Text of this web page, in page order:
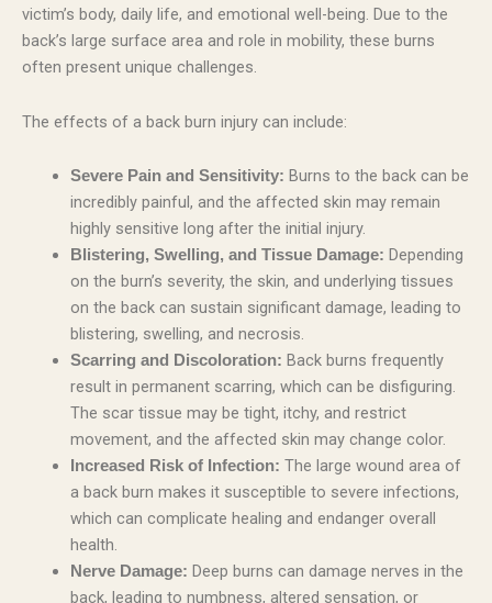
victim’s body, daily life, and emotional well-being. Due to the
back’s large surface area and role in mobility, these burns
often present unique challenges.
The effects of a back burn injury can include:
Severe Pain and Sensitivity: Burns to the back can be
incredibly painful, and the affected skin may remain
highly sensitive long after the initial injury.
Blistering, Swelling, and Tissue Damage: Depending
on the burn’s severity, the skin, and underlying tissues
on the back can sustain significant damage, leading to
blistering, swelling, and necrosis.
Scarring and Discoloration: Back burns frequently
result in permanent scarring, which can be disfiguring.
The scar tissue may be tight, itchy, and restrict
movement, and the affected skin may change color.
Increased Risk of Infection: The large wound area of
a back burn makes it susceptible to severe infections,
which can complicate healing and endanger overall
health.
Nerve Damage: Deep burns can damage nerves in the
back, leading to numbness, altered sensation, or